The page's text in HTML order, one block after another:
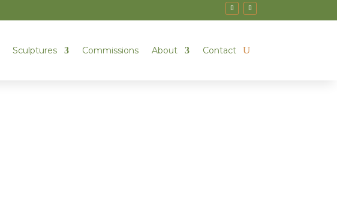
Sculptures Commissions About Contact